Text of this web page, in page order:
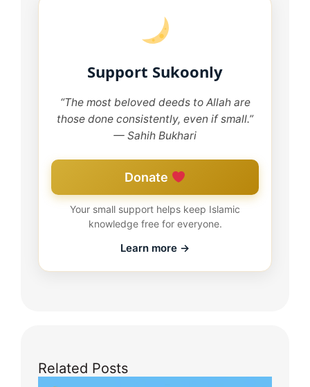
Support Sukoonly
“The most beloved deeds to Allah are
those done consistently, even if small.”
— Sahih Bukhari
Donate
Your small support helps keep Islamic
knowledge free for everyone.
Learn more →
Related Posts